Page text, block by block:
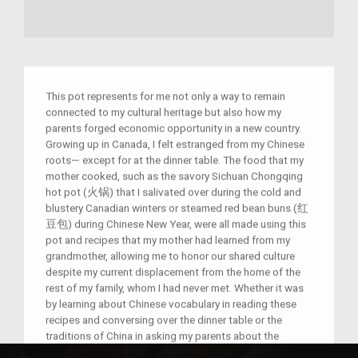
This pot represents for me not only a way to remain
connected to my cultural heritage but also how my
parents forged economic opportunity in a new country.
Growing up in Canada, I felt estranged from my Chinese
roots— except for at the dinner table. The food that my
mother cooked, such as the savory Sichuan Chongqing
hot pot (火锅) that I salivated over during the cold and
blustery Canadian winters or steamed red bean buns (红
豆包) during Chinese New Year, were all made using this
pot and recipes that my mother had learned from my
grandmother, allowing me to honor our shared culture
despite my current displacement from the home of the
rest of my family, whom I had never met. Whether it was
by learning about Chinese vocabulary in reading these
recipes and conversing over the dinner table or the
traditions of China in asking my parents about the